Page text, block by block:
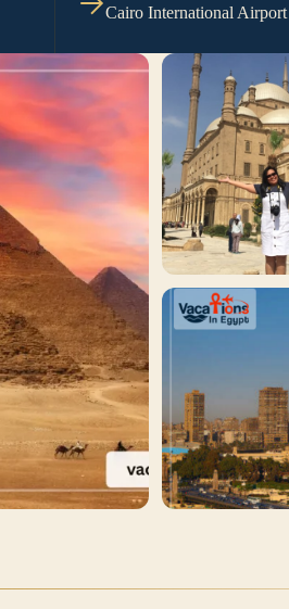
Cairo International Airport